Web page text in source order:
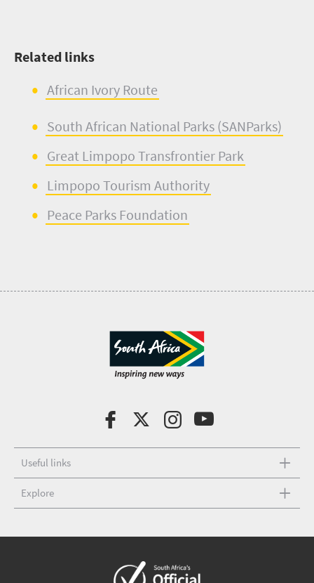
Related links
African Ivory Route
South African National Parks (SANParks)
Great Limpopo Transfrontier Park
Limpopo Tourism Authority
Peace Parks Foundation
Useful links
Explore